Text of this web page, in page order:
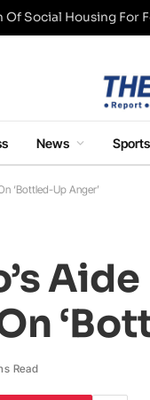
News Sports
‘Bottled-Up Anger’
Read